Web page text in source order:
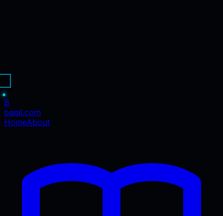
B
baisil.com
HomeAbout